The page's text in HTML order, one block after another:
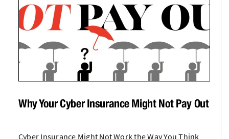
Why Your Cyber Insurance Might Not Pay Out
Cyber Insurance Might Not Work the Way You Think